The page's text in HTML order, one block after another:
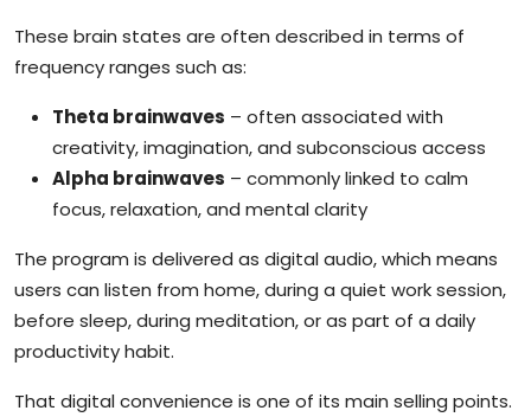
These brain states are often described in terms of
frequency ranges such as:
Theta brainwaves – often associated with
creativity, imagination, and subconscious access
Alpha brainwaves – commonly linked to calm
focus, relaxation, and mental clarity
The program is delivered as digital audio, which means
users can listen from home, during a quiet work session,
before sleep, during meditation, or as part of a daily
productivity habit.
That digital convenience is one of its main selling points.